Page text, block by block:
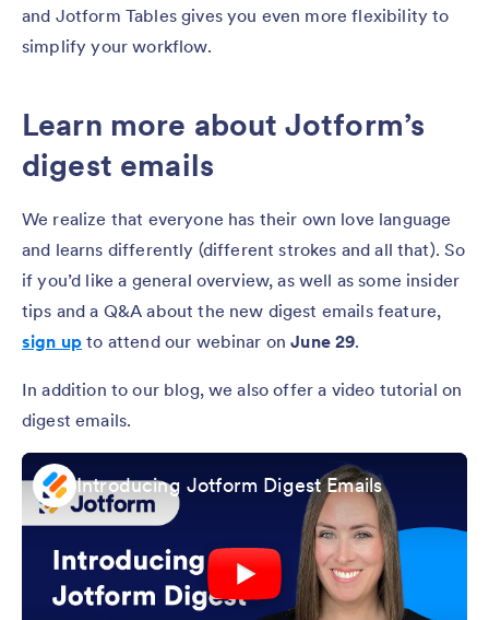
and Jotform Tables gives you even more flexibility to
simplify your workflow.
Learn more about Jotform’s
digest emails
We realize that everyone has their own love language
and learns differently (different strokes and all that). So
if you’d like a general overview, as well as some insider
tips and a Q&A about the new digest emails feature,
sign up to attend our webinar onJune 29.
In addition to our blog, we also offer a video tutorial on
digest emails.
Introducing Jotform Digest Emails